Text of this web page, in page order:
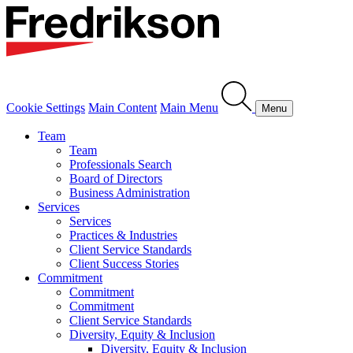
Cookie Settings Main Content Main Menu Menu
Team
Team
Professionals Search
Board of Directors
Business Administration
Services
Services
Practices & Industries
Client Service Standards
Client Success Stories
Commitment
Commitment
Commitment
Client Service Standards
Diversity, Equity & Inclusion
Diversity, Equity & Inclusion